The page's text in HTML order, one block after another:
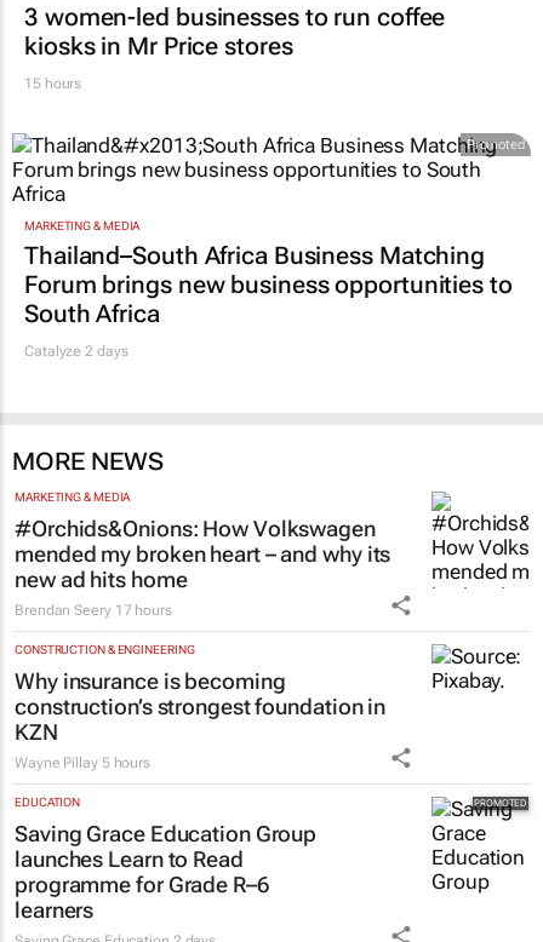
3 women-led businesses to run coffee
kiosks in Mr Price stores
15 hours
Promoted
MARKETING & MEDIA
Thailand–South Africa Business Matching
Forum brings new business opportunities to
South Africa
Catalyze 2 days
MORE NEWS
MARKETING & MEDIA
#Orchids&Onions: How Volkswagen
mended my broken heart – and why its
new ad hits home
Brendan Seery 17 hours
CONSTRUCTION & ENGINEERING
Why insurance is becoming
construction’s strongest foundation in
KZN
Wayne Pillay 5 hours
EDUCATION
Saving Grace Education Group
launches Learn to Read
programme for Grade R–6
learners